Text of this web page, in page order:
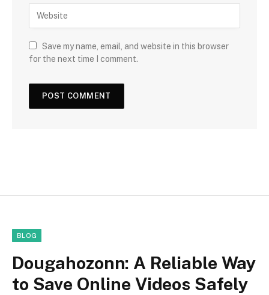
Save my name, email, and website in this browser
for the next time I comment.
BLOG
Dougahozonn: A Reliable Way
to Save Online Videos Safely